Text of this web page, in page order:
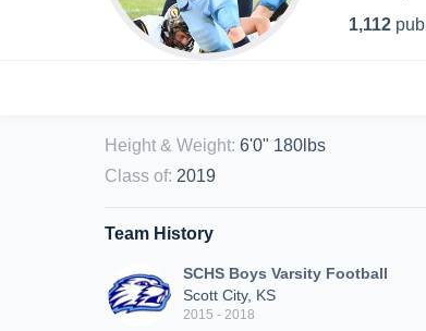
1,112
Height & Weight: 6'0" 180lbs
Class of: 2019
Team History
SCHS Boys Varsity Football
Scott City, KS
2015 - 2018